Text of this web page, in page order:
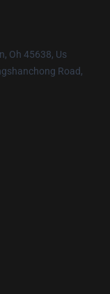
Oh 45638, Us
Road,